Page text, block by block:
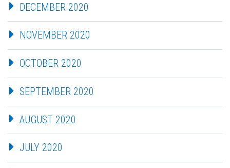
DECEMBER 2020
NOVEMBER 2020
OCTOBER 2020
SEPTEMBER 2020
AUGUST 2020
JULY 2020